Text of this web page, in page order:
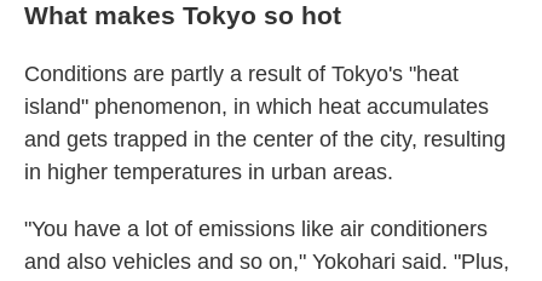
What makes Tokyo so hot
Conditions are partly a result of Tokyo's "heat
island" phenomenon, in which heat accumulates
and gets trapped in the center of the city, resulting
in higher temperatures in urban areas.
"You have a lot of emissions like air conditioners
and also vehicles and so on," Yokohari said. "Plus,